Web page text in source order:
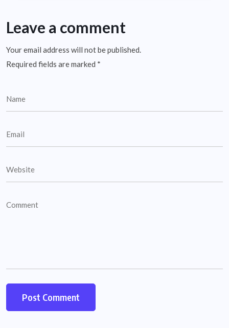
Leave a comment
Your email address will not be published.
Required fields are marked *